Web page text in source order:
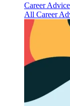
Career Advice
All Career